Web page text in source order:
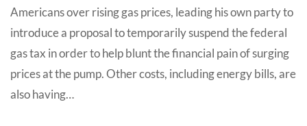
Americans over rising gas prices, leading his own party to
introduce a proposal to temporarily suspend the federal
gas tax in order to help blunt the financial pain of surging
prices at the pump. Other costs, including energy bills, are
also having…